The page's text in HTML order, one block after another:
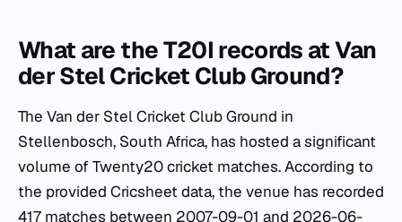
What are the T20I records at Van
der Stel Cricket Club Ground?
The Van der Stel Cricket Club Ground in
Stellenbosch, South Africa, has hosted a significant
volume of Twenty20 cricket matches. According to
the provided Cricsheet data, the venue has recorded
417 matches between 2007-09-01 and 2026-06-